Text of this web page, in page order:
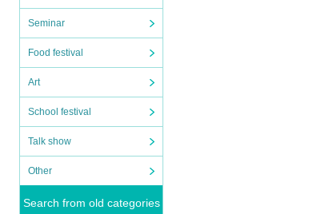
Seminar
Food festival
Art
School festival
Talk show
Other
Search from old categories